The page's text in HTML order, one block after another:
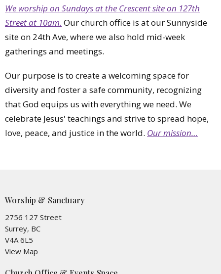
We worship on Sundays at the Crescent site on 127th
Street at 10am. Our church office is at our Sunnyside
site on 24th Ave, where we also hold mid-week
gatherings and meetings.
Our purpose is to create a welcoming space for
diversity and foster a safe community, recognizing
that God equips us with everything we need. We
celebrate Jesus' teachings and strive to spread hope,
love, peace, and justice in the world. Our mission…
Worship & Sanctuary
2756 127 Street
Surrey, BC
V4A 6L5
View Map